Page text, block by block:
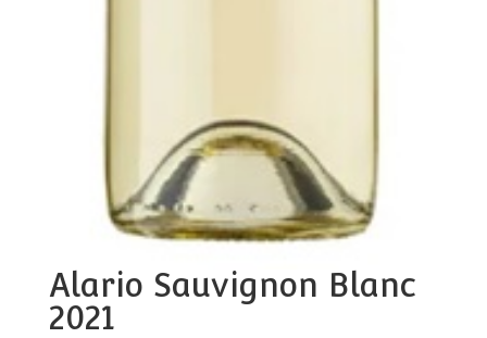
Alario Sauvignon Blanc
2021